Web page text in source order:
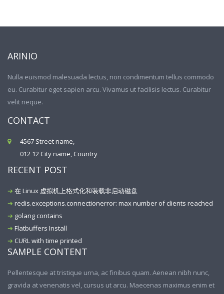
ARINIO
Nulla euismod malesuada lectus, non condimentum tellus commodo
eu. Curabitur eget sapien arcu. Vivamus ut facilisis lectus. Curabitur
velit neque.
CONTACT
4567 Street name,
012 12 City name, Country
RECENT POST
在 Linux 虚拟机上格式化和装载非启动磁盘
redis.exceptions.connectionerror: max number of clients reached
golang contains
Flatbuffers Install
CURL with time printed
SAMPLE CONTENT
Pellentesque at tristique urna, ac finibus quam. Aenean nibh nunc,
gravida at venenatis vel, cursus ut arcu. Maecenas maximus enim et